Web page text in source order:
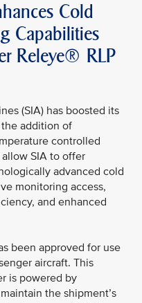
Cold
Capabilities
Releye® RLP
(SIA) has boosted its
addition of
controlled
SIA to offer
advanced cold
monitoring access,
and enhanced
been approved for use
aircraft. This
is powered by
the shipment’s